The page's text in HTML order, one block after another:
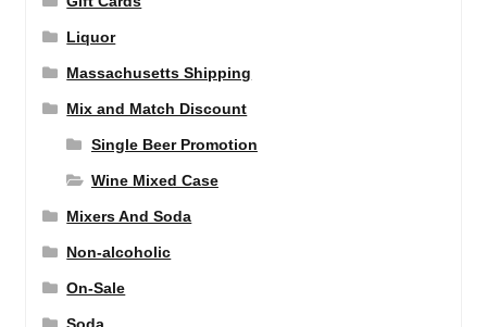
Liquor
Massachusetts Shipping
Mix and Match Discount
Single Beer Promotion
Wine Mixed Case
Mixers And Soda
Non-alcoholic
On-Sale